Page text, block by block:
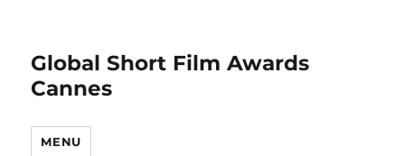
Global Short Film Awards
Cannes
MENU